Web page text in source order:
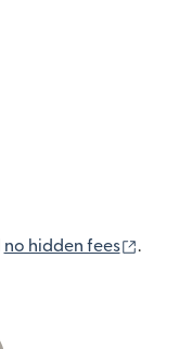
no hidden fees .